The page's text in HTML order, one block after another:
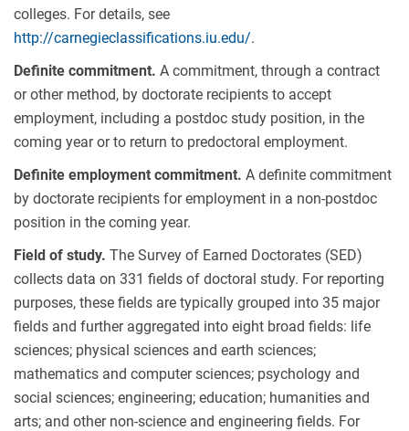
colleges. For details, see
http://carnegieclassifications.iu.edu/.
Definite commitment. A commitment, through a contract
or other method, by doctorate recipients to accept
employment, including a postdoc study position, in the
coming year or to return to predoctoral employment.
Definite employment commitment. A definite commitment
by doctorate recipients for employment in a non-postdoc
position in the coming year.
Field of study. The Survey of Earned Doctorates (SED)
collects data on 331 fields of doctoral study. For reporting
purposes, these fields are typically grouped into 35 major
fields and further aggregated into eight broad fields: life
sciences; physical sciences and earth sciences;
mathematics and computer sciences; psychology and
social sciences; engineering; education; humanities and
arts; and other non-science and engineering fields. For